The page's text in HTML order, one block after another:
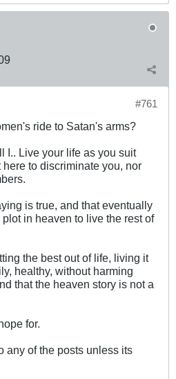
#761
ride to Satan's arms?
I.. Live your life as you suit
here to discriminate you, nor
is true, and that eventually
in heaven to live the rest of
the best out of life, living it
healthy, without harming
that the heaven story is not a
for.
any of the posts unless its